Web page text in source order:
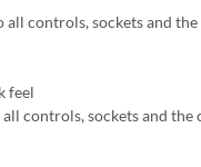
all controls, sockets and
feel
controls, sockets and the